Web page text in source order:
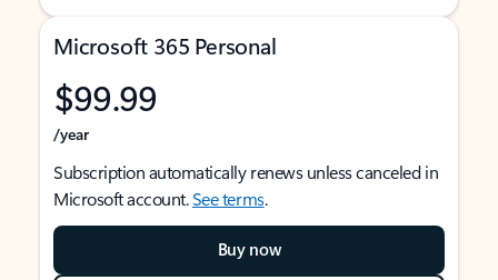
Microsoft 365 Personal
$99.99
/year
Subscription automatically renews unless canceled in
Microsoft account.See terms.
Buy now